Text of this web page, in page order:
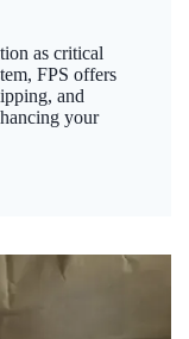
as critical
FPS offers
and
your